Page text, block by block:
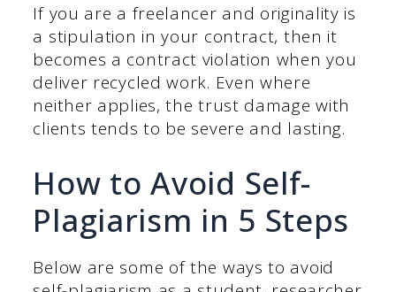
If you are a freelancer and originality is
a stipulation in your contract, then it
becomes a contract violation when you
deliver recycled work. Even where
neither applies, the trust damage with
clients tends to be severe and lasting.
How to Avoid Self-
Plagiarism in 5 Steps
Below are some of the ways to avoid